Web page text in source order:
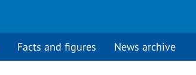
Facts and figures News archive